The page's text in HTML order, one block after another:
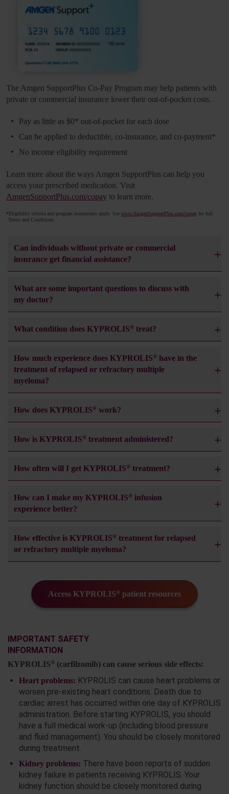
The Amgen SupportPlus Co-Pay Program may help patients with
private or commercial insurance lower their out-of-pocket costs.
Pay as little as $0* out-of-pocket for each dose
Can be applied to deductible, co-insurance, and co-payment*
No income eligibility requirement
Learn more about the ways Amgen SupportPlus can help you
access your prescribed medication. Visit
AmgenSupportPlus.com/copay to learn more.
* Eligibility criteria and program maximums apply. See www.AmgenSupportPlus.com/copay for full
Terms and Conditions.
Can individuals without private or commercial
insurance get financial assistance?
What are some important questions to discuss with
my doctor?
What condition does KYPROLIS® treat?
How much experience does KYPROLIS® have in the
treatment of relapsed or refractory multiple
myeloma?
How does KYPROLIS® work?
How is KYPROLIS® treatment administered?
How often will I get KYPROLIS® treatment?
How can I make my KYPROLIS® infusion
experience better?
How effective is KYPROLIS® treatment for relapsed
or refractory multiple myeloma?
Access KYPROLIS® patient resources
IMPORTANT SAFETY
INFORMATION
KYPROLIS® (carfilzomib) can cause serious side effects:
Heart problems: KYPROLIS can cause heart problems or
worsen pre-existing heart conditions. Death due to
cardiac arrest has occurred within one day of KYPROLIS
administration. Before starting KYPROLIS, you should
have a full medical work-up (including blood pressure
and fluid management). You should be closely monitored
during treatment.
Kidney problems: There have been reports of sudden
kidney failure in patients receiving KYPROLIS. Your
kidney function should be closely monitored during